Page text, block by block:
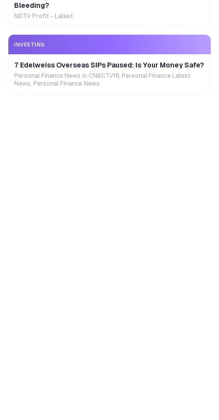
Bleeding?
NDTV Profit - Latest
INVESTING
7 Edelweiss Overseas SIPs Paused: Is Your Money Safe?
Personal Finance News in CNBCTV18, Personal Finance Latest
News, Personal Finance News